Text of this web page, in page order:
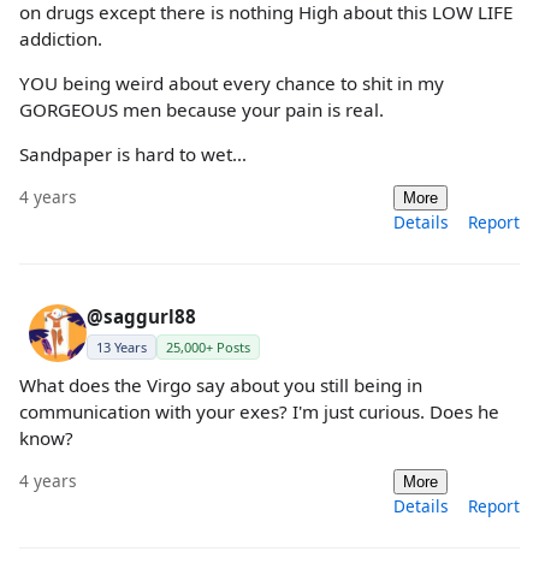
on drugs except there is nothing High about this LOW LIFE
addiction.
YOU being weird about every chance to shit in my
GORGEOUS men because your pain is real.
Sandpaper is hard to wet…
4 years More
Details Report
@saggurl88
13 Years 25,000+ Posts
What does the Virgo say about you still being in
communication with your exes? I'm just curious. Does he
know?
4 years More
Details Report